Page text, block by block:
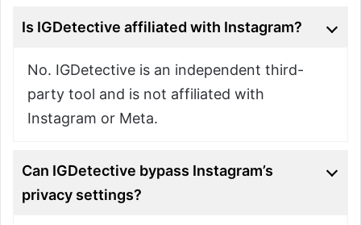
Is IGDetective affiliated with Instagram?
No. IGDetective is an independent third-
party tool and is not affiliated with
Instagram or Meta.
Can IGDetective bypass Instagram’s
privacy settings?